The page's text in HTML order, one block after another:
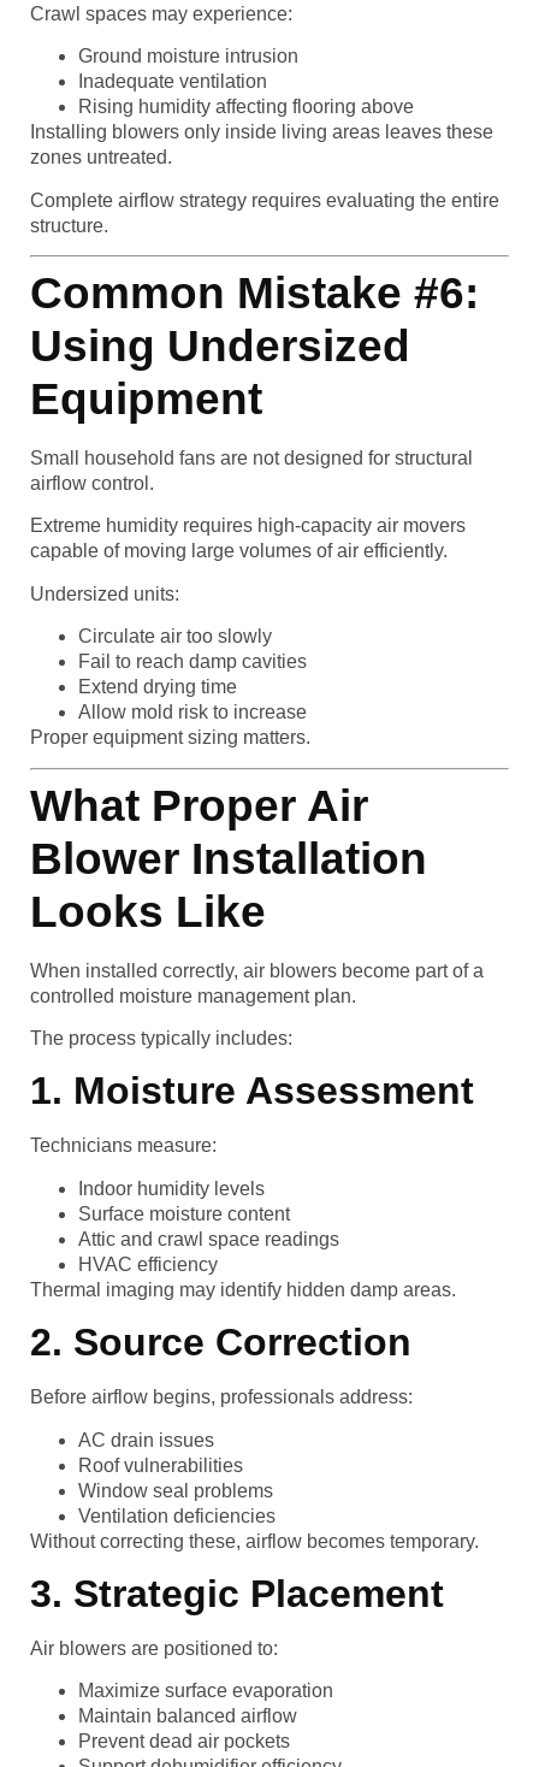
Crawl spaces may experience:
Ground moisture intrusion
Inadequate ventilation
Rising humidity affecting flooring above
Installing blowers only inside living areas leaves these
zones untreated.
Complete airflow strategy requires evaluating the entire
structure.
Common Mistake #6:
Using Undersized
Equipment
Small household fans are not designed for structural
airflow control.
Extreme humidity requires high-capacity air movers
capable of moving large volumes of air efficiently.
Undersized units:
Circulate air too slowly
Fail to reach damp cavities
Extend drying time
Allow mold risk to increase
Proper equipment sizing matters.
What Proper Air
Blower Installation
Looks Like
When installed correctly, air blowers become part of a
controlled moisture management plan.
The process typically includes:
1. Moisture Assessment
Technicians measure:
Indoor humidity levels
Surface moisture content
Attic and crawl space readings
HVAC efficiency
Thermal imaging may identify hidden damp areas.
2. Source Correction
Before airflow begins, professionals address:
AC drain issues
Roof vulnerabilities
Window seal problems
Ventilation deficiencies
Without correcting these, airflow becomes temporary.
3. Strategic Placement
Air blowers are positioned to:
Maximize surface evaporation
Maintain balanced airflow
Prevent dead air pockets